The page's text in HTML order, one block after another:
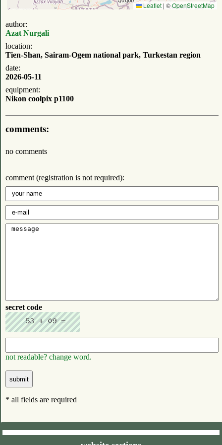
Leaflet | ©OpenStreetMap
author:
Azat Nurgali
location:
Tien-Shan, Sairam-Ogem national park, Turkestan region
date:
2026-05-11
equipment:
Nikon coolpix p1100
comments:
no comments
comment (registration is not required):
secret code
not readable? change word.
* all fields are required